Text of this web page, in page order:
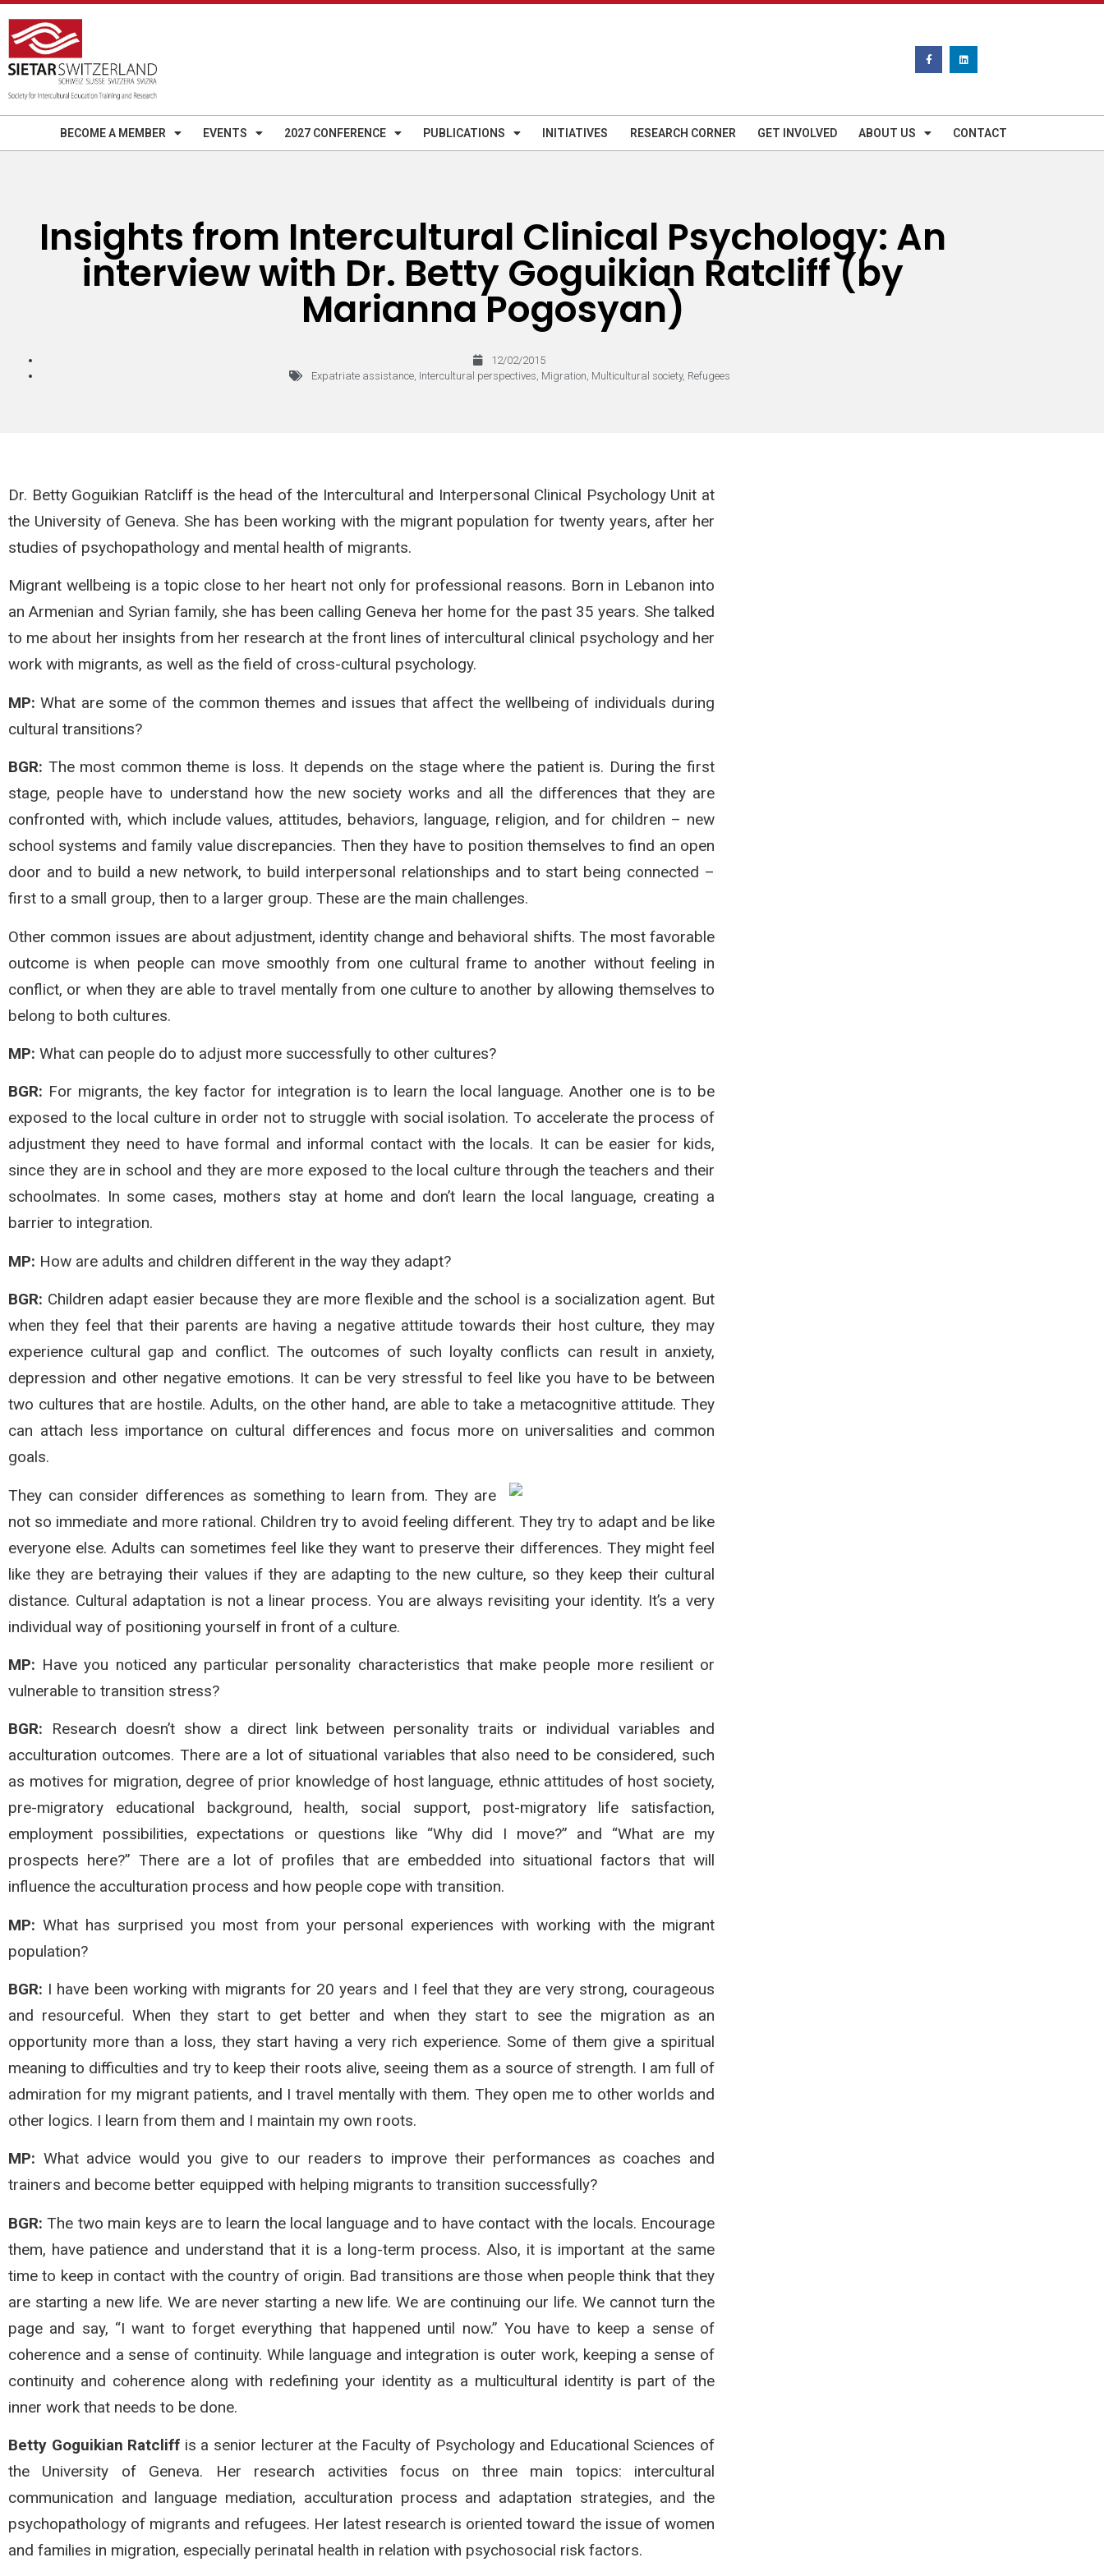
BECOME A MEMBER EVENTS 2027 CONFERENCE PUBLICATIONS INITIATIVES RESEARCH CORNER GET INVOLVED ABOUT US CONTACT
Insights from Intercultural Clinical Psychology: An
interview with Dr. Betty Goguikian Ratcliff (by
Marianna Pogosyan)
12/02/2015
Expatriate assistance, Intercultural perspectives, Migration, Multicultural society, Refugees
Dr. Betty Goguikian Ratcliff is the head of the Intercultural and Interpersonal Clinical Psychology Unit at
the University of Geneva. She has been working with the migrant population for twenty years, after her
studies of psychopathology and mental health of migrants.
Migrant wellbeing is a topic close to her heart not only for professional reasons. Born in Lebanon into
an Armenian and Syrian family, she has been calling Geneva her home for the past 35 years. She talked
to me about her insights from her research at the front lines of intercultural clinical psychology and her
work with migrants, as well as the field of cross-cultural psychology.
MP: What are some of the common themes and issues that affect the wellbeing of individuals during
cultural transitions?
BGR: The most common theme is loss. It depends on the stage where the patient is. During the first
stage, people have to understand how the new society works and all the differences that they are
confronted with, which include values, attitudes, behaviors, language, religion, and for children – new
school systems and family value discrepancies. Then they have to position themselves to find an open
door and to build a new network, to build interpersonal relationships and to start being connected –
first to a small group, then to a larger group. These are the main challenges.
Other common issues are about adjustment, identity change and behavioral shifts. The most favorable
outcome is when people can move smoothly from one cultural frame to another without feeling in
conflict, or when they are able to travel mentally from one culture to another by allowing themselves to
belong to both cultures.
MP: What can people do to adjust more successfully to other cultures?
BGR: For migrants, the key factor for integration is to learn the local language. Another one is to be
exposed to the local culture in order not to struggle with social isolation. To accelerate the process of
adjustment they need to have formal and informal contact with the locals. It can be easier for kids,
since they are in school and they are more exposed to the local culture through the teachers and their
schoolmates. In some cases, mothers stay at home and don’t learn the local language, creating a
barrier to integration.
MP: How are adults and children different in the way they adapt?
BGR: Children adapt easier because they are more flexible and the school is a socialization agent. But
when they feel that their parents are having a negative attitude towards their host culture, they may
experience cultural gap and conflict. The outcomes of such loyalty conflicts can result in anxiety,
depression and other negative emotions. It can be very stressful to feel like you have to be between
two cultures that are hostile. Adults, on the other hand, are able to take a metacognitive attitude. They
can attach less importance on cultural differences and focus more on universalities and common
goals.
They can consider differences as something to learn from. They are
not so immediate and more rational. Children try to avoid feeling different. They try to adapt and be like
everyone else. Adults can sometimes feel like they want to preserve their differences. They might feel
like they are betraying their values if they are adapting to the new culture, so they keep their cultural
distance. Cultural adaptation is not a linear process. You are always revisiting your identity. It’s a very
individual way of positioning yourself in front of a culture.
MP: Have you noticed any particular personality characteristics that make people more resilient or
vulnerable to transition stress?
BGR: Research doesn’t show a direct link between personality traits or individual variables and
acculturation outcomes. There are a lot of situational variables that also need to be considered, such
as motives for migration, degree of prior knowledge of host language, ethnic attitudes of host society,
pre-migratory educational background, health, social support, post-migratory life satisfaction,
employment possibilities, expectations or questions like “Why did I move?” and “What are my
prospects here?” There are a lot of profiles that are embedded into situational factors that will
influence the acculturation process and how people cope with transition.
MP: What has surprised you most from your personal experiences with working with the migrant
population?
BGR: I have been working with migrants for 20 years and I feel that they are very strong, courageous
and resourceful. When they start to get better and when they start to see the migration as an
opportunity more than a loss, they start having a very rich experience. Some of them give a spiritual
meaning to difficulties and try to keep their roots alive, seeing them as a source of strength. I am full of
admiration for my migrant patients, and I travel mentally with them. They open me to other worlds and
other logics. I learn from them and I maintain my own roots.
MP: What advice would you give to our readers to improve their performances as coaches and
trainers and become better equipped with helping migrants to transition successfully?
BGR: The two main keys are to learn the local language and to have contact with the locals. Encourage
them, have patience and understand that it is a long-term process. Also, it is important at the same
time to keep in contact with the country of origin. Bad transitions are those when people think that they
are starting a new life. We are never starting a new life. We are continuing our life. We cannot turn the
page and say, “I want to forget everything that happened until now.” You have to keep a sense of
coherence and a sense of continuity. While language and integration is outer work, keeping a sense of
continuity and coherence along with redefining your identity as a multicultural identity is part of the
inner work that needs to be done.
Betty Goguikian Ratcliff is a senior lecturer at the Faculty of Psychology and Educational Sciences of
the University of Geneva. Her research activities focus on three main topics: intercultural
communication and language mediation, acculturation process and adaptation strategies, and the
psychopathology of migrants and refugees. Her latest research is oriented toward the issue of women
and families in migration, especially perinatal health in relation with psychosocial risk factors.